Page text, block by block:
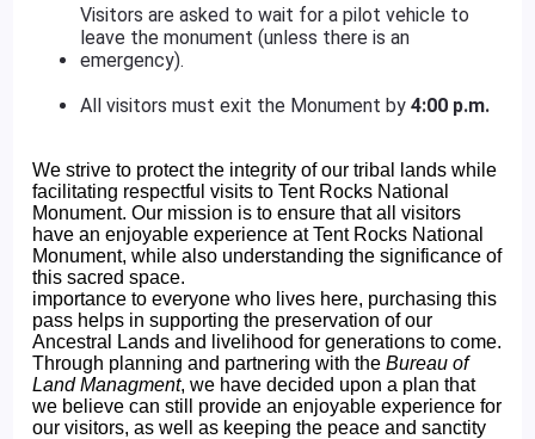
Visitors are asked to wait for a pilot vehicle to
leave the monument (unless there is an
emergency).
All visitors must exit the Monument by4:00 p.m.
We strive to protect the integrity of our tribal lands while
facilitating respectful visits to Tent Rocks National
Monument. Our mission is to ensure that all visitors
have an enjoyable experience at Tent Rocks National
Monument, while also understanding the significance of
this sacred space.
importance to everyone who lives here, purchasing this
pass helps in supporting the preservation of our
Ancestral Lands and livelihood for generations to come.
Through planning and partnering with the Bureau of
Land Managment, we have decided upon a plan that
we believe can still provide an enjoyable experience for
our visitors, as well as keeping the peace and sanctity